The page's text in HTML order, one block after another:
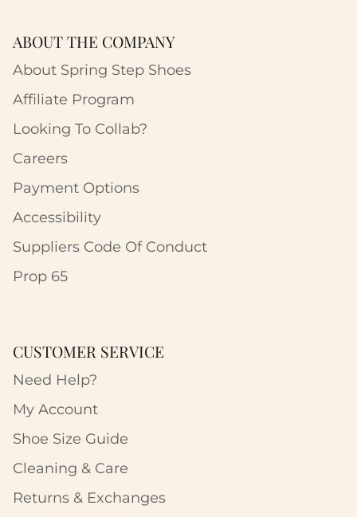
ABOUT THE COMPANY
About Spring Step Shoes
Affiliate Program
Looking To Collab?
Careers
Payment Options
Accessibility
Suppliers Code Of Conduct
Prop 65
CUSTOMER SERVICE
Need Help?
My Account
Shoe Size Guide
Cleaning & Care
Returns & Exchanges